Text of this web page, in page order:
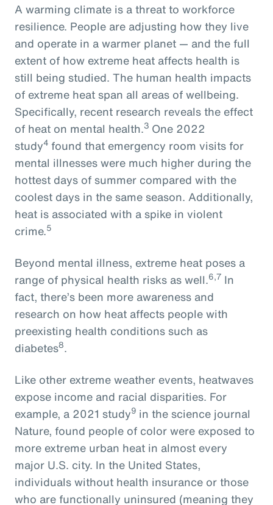
A warming climate is a threat to workforce
resilience. People are adjusting how they live
and operate in a warmer planet — and the full
extent of how extreme heat affects health is
still being studied. The human health impacts
of extreme heat span all areas of wellbeing.
Specifically, recent research reveals the effect
of heat on mental health.3 One 2022
study4 found that emergency room visits for
mental illnesses were much higher during the
hottest days of summer compared with the
coolest days in the same season. Additionally,
heat is associated with a spike in violent
crime.5
Beyond mental illness, extreme heat poses a
range of physical health risks as well.6,7 In
fact, there’s been more awareness and
research on how heat affects people with
preexisting health conditions such as
diabetes8.
Like other extreme weather events, heatwaves
expose income and racial disparities. For
example, a 2021 study9 in the science journal
Nature, found people of color were exposed to
more extreme urban heat in almost every
major U.S. city. In the United States,
individuals without health insurance or those
who are functionally uninsured (meaning they